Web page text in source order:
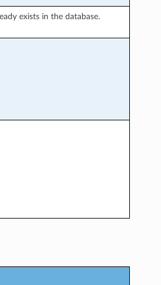
exists in the database.